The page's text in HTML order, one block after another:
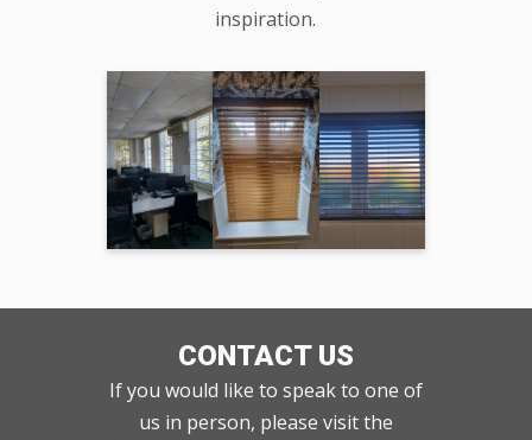
inspiration.
CONTACT US
If you would like to speak to one of
us in person, please visit the